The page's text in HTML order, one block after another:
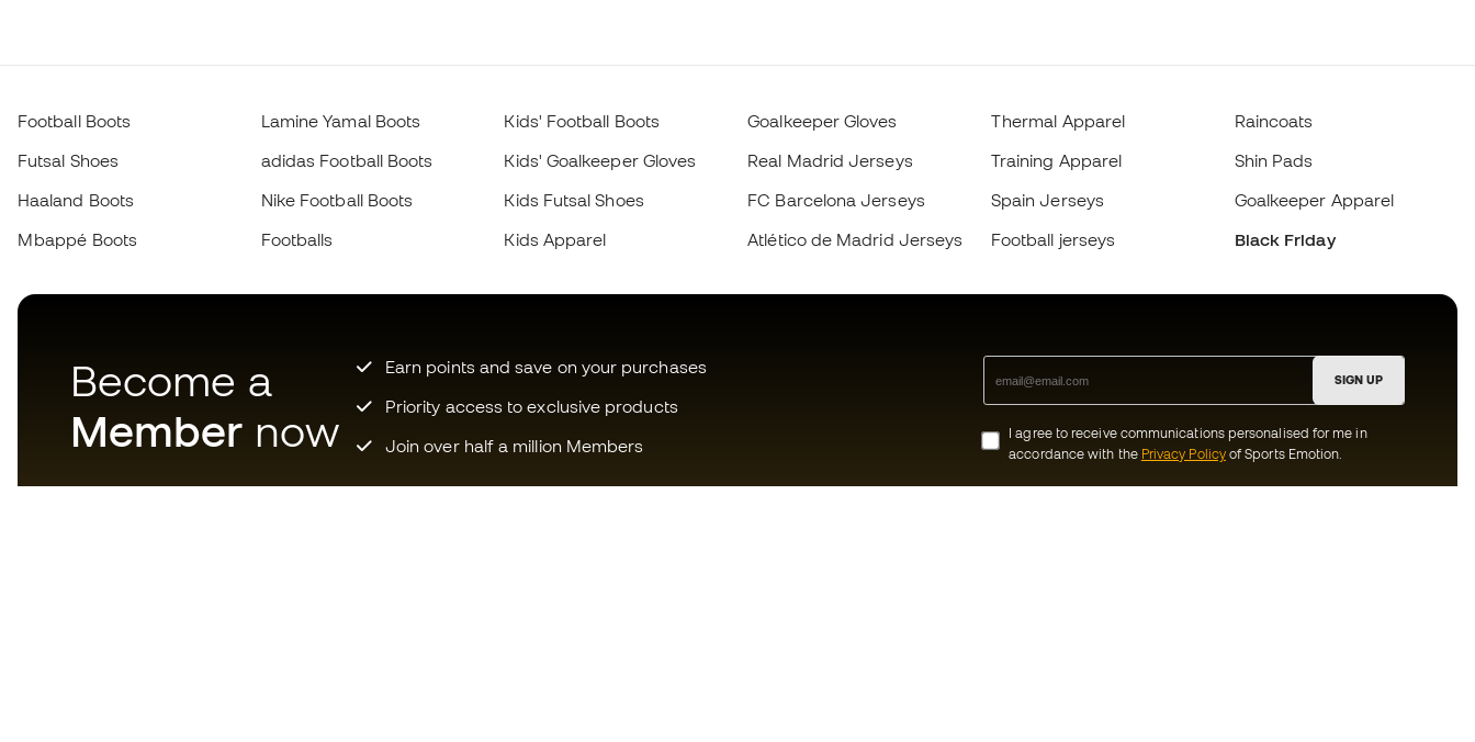
Football Boots
Futsal Shoes
Haaland Boots
Mbappé Boots
Lamine Yamal Boots
adidas Football Boots
Nike Football Boots
Footballs
Kids' Football Boots
Kids' Goalkeeper Gloves
Kids Futsal Shoes
Kids Apparel
Goalkeeper Gloves
Real Madrid Jerseys
FC Barcelona Jerseys
Atlético de Madrid Jerseys
Thermal Apparel
Training Apparel
Spain Jerseys
Football jerseys
Raincoats
Shin Pads
Goalkeeper Apparel
Black Friday
Become a
Member now
Earn points and save on your purchases
Priority access to exclusive products
Join over half a million Members
SIGN UP
I agree to receive communications personalised for me in
accordance with the Privacy Policyof Sports Emotion.